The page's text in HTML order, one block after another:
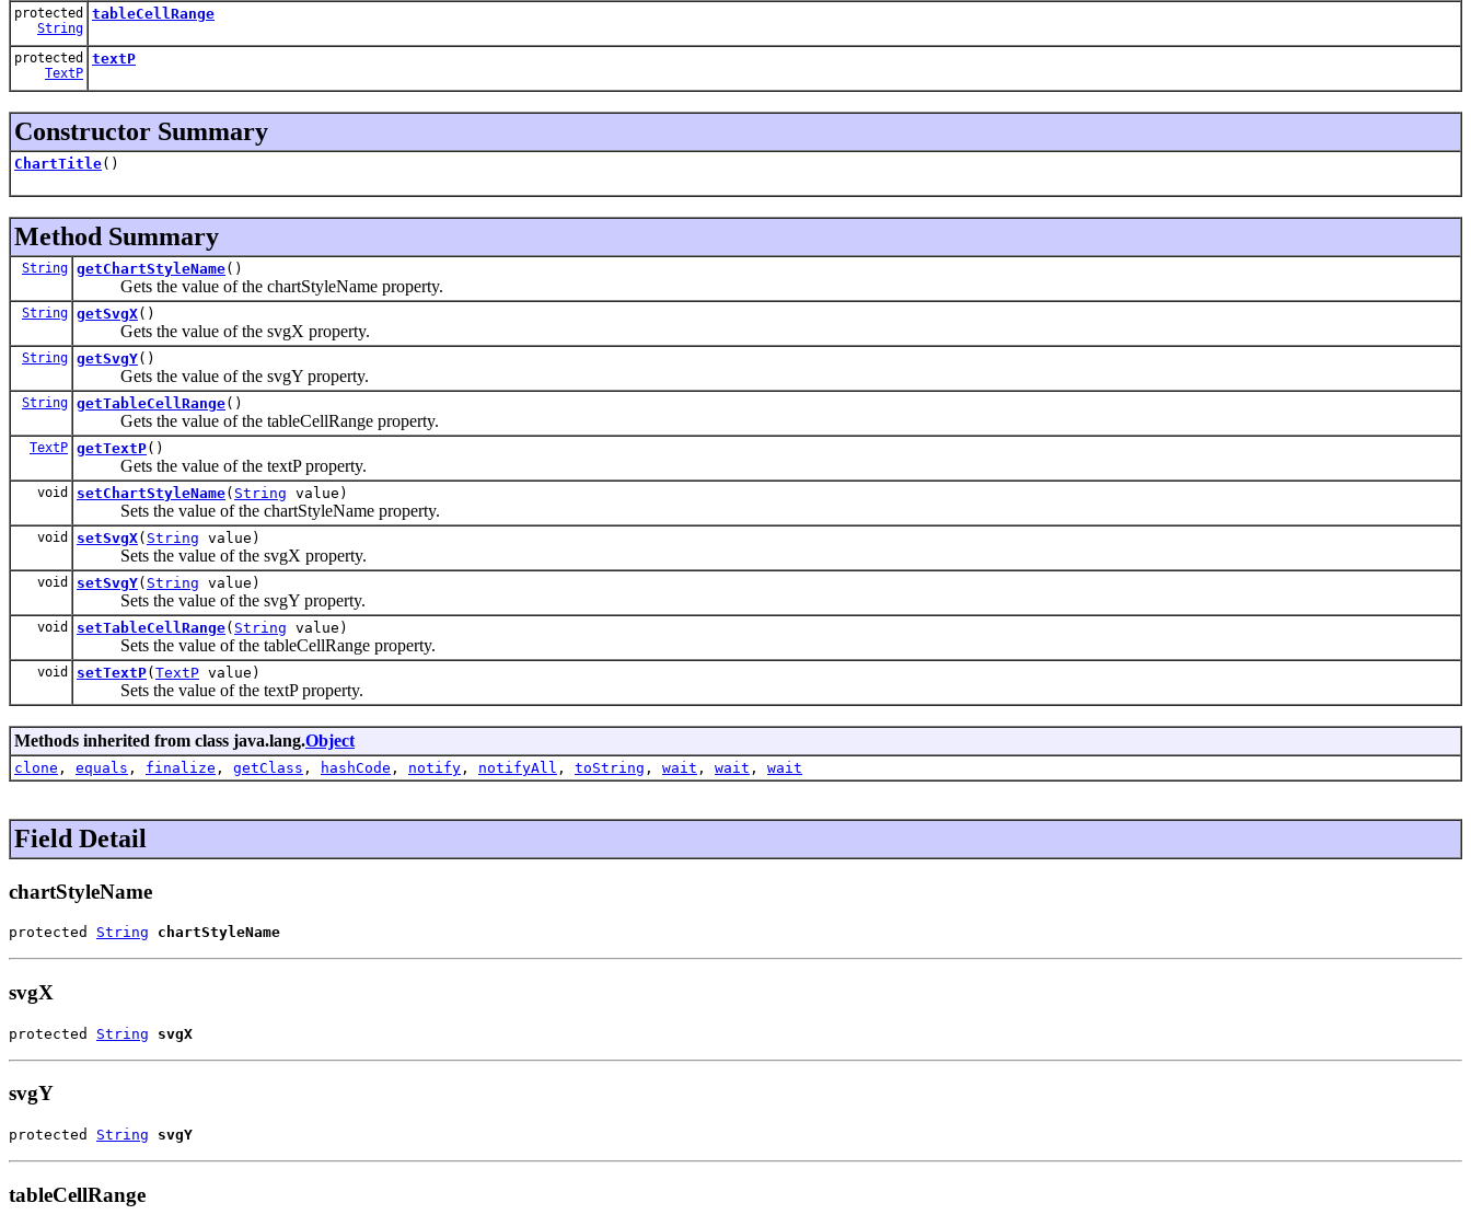
protected
String
tableCellRange
protected
TextP
textP
Constructor Summary
ChartTitle()
Method Summary
String getChartStyleName()
Gets the value of the chartStyleName property.
String getSvgX()
Gets the value of the svgX property.
String getSvgY()
Gets the value of the svgY property.
String getTableCellRange()
Gets the value of the tableCellRange property.
TextP getTextP()
Gets the value of the textP property.
void setChartStyleName( String value)
Sets the value of the chartStyleName property.
void setSvgX( String value)
Sets the value of the svgX property.
void setSvgY( String value)
Sets the value of the svgY property.
void setTableCellRange( String value)
Sets the value of the tableCellRange property.
void setTextP( TextP value)
Sets the value of the textP property.
Methods inherited from class java.lang.Object
clone , equals , finalize , getClass , hashCode , notify , notifyAll , toString , wait , wait , wait
Field Detail
chartStyleName
protected String chartStyleName
svgX
protected String svgX
svgY
protected String svgY
tableCellRange